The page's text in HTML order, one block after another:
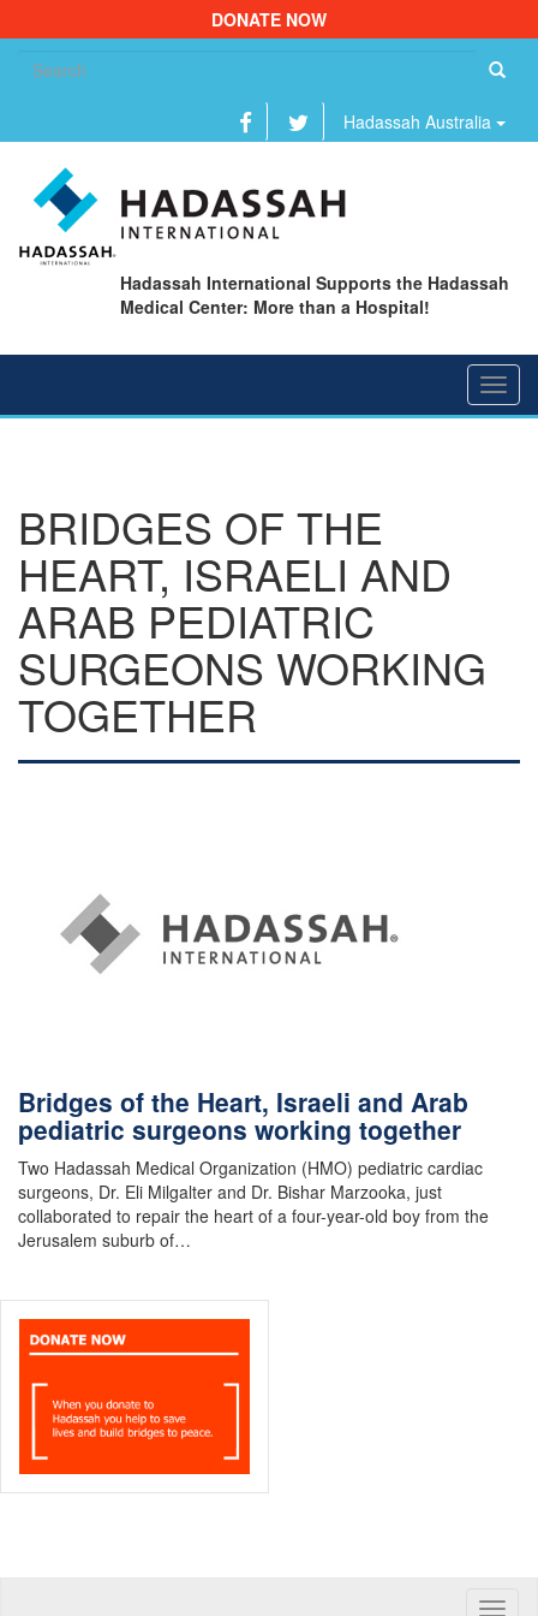
DONATE NOW
Hadassah Australia
Hadassah International Supports the Hadassah
Medical Center: More than a Hospital!
BRIDGES OF THE
HEART, ISRAELI AND
ARAB PEDIATRIC
SURGEONS WORKING
TOGETHER
Bridges of the Heart, Israeli and Arab
pediatric surgeons working together
Two Hadassah Medical Organization (HMO) pediatric cardiac
surgeons, Dr. Eli Milgalter and Dr. Bishar Marzooka, just
collaborated to repair the heart of a four-year-old boy from the
Jerusalem suburb of…
Toggle